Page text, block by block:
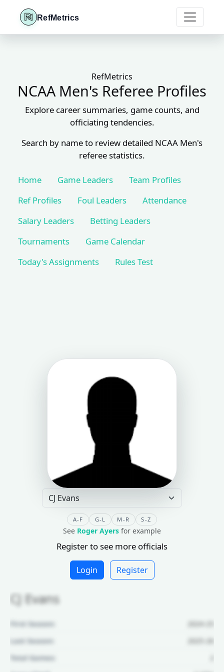
RefMetrics
RefMetrics
NCAA Men's Referee Profiles
Explore career summaries, game counts, and
officiating tendencies.
Search by name to review detailed NCAA Men's
referee statistics.
Home Game Leaders
Team Profiles
Ref Profiles
Foul Leaders
Attendance
Salary Leaders
Betting Leaders
Tournaments
Game Calendar
Today's Assignments
Rules Test
A-F G-L M-R S-Z
See Roger Ayers for example
Register to see more officials
Login Register
CJ Evans
First Season:
2024-25
Last Season:
2025-26
Total Games: